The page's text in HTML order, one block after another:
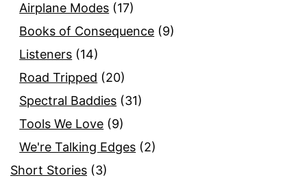
Airplane Modes (17)
Books of Consequence (9)
Listeners (14)
Road Tripped (20)
Spectral Baddies (31)
Tools We Love (9)
We're Talking Edges (2)
Short Stories (3)